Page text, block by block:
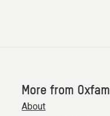
More from Oxfam
About